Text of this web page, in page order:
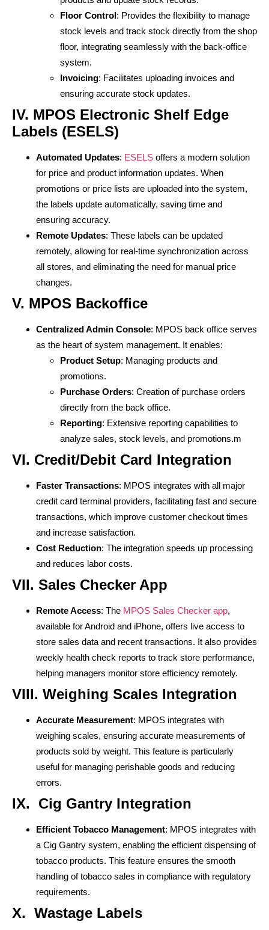
Floor Control: Provides the flexibility to manage
stock levels and track stock directly from the shop
floor, integrating seamlessly with the back-office
system.
Invoicing: Facilitates uploading invoices and
ensuring accurate stock updates.
IV. MPOS Electronic Shelf Edge
Labels (ESELS)
Automated Updates: ESELS offers a modern solution
for price and product information updates. When
promotions or price lists are uploaded into the system,
the labels update automatically, saving time and
ensuring accuracy.
Remote Updates: These labels can be updated
remotely, allowing for real-time synchronization across
all stores, and eliminating the need for manual price
changes.
V. MPOS Backoffice
Centralized Admin Console: MPOS back office serves
as the heart of system management. It enables:
Product Setup: Managing products and
promotions.
Purchase Orders: Creation of purchase orders
directly from the back office.
Reporting: Extensive reporting capabilities to
analyze sales, stock levels, and promotions.m
VI. Credit/Debit Card Integration
Faster Transactions: MPOS integrates with all major
credit card terminal providers, facilitating fast and secure
transactions, which improve customer checkout times
and increase satisfaction.
Cost Reduction: The integration speeds up processing
and reduces labor costs.
VII. Sales Checker App
Remote Access: The MPOS Sales Checker app,
available for Android and iPhone, offers live access to
store sales data and recent transactions. It also provides
weekly health check reports to track store performance,
helping managers monitor store efficiency remotely.
VIII. Weighing Scales Integration
Accurate Measurement: MPOS integrates with
weighing scales, ensuring accurate measurements of
products sold by weight. This feature is particularly
useful for managing perishable goods and reducing
errors.
IX. Cig Gantry Integration
Efficient Tobacco Management: MPOS integrates with
a Cig Gantry system, enabling the efficient dispensing of
tobacco products. This feature ensures the smooth
handling of tobacco sales in compliance with regulatory
requirements.
X. Wastage Labels